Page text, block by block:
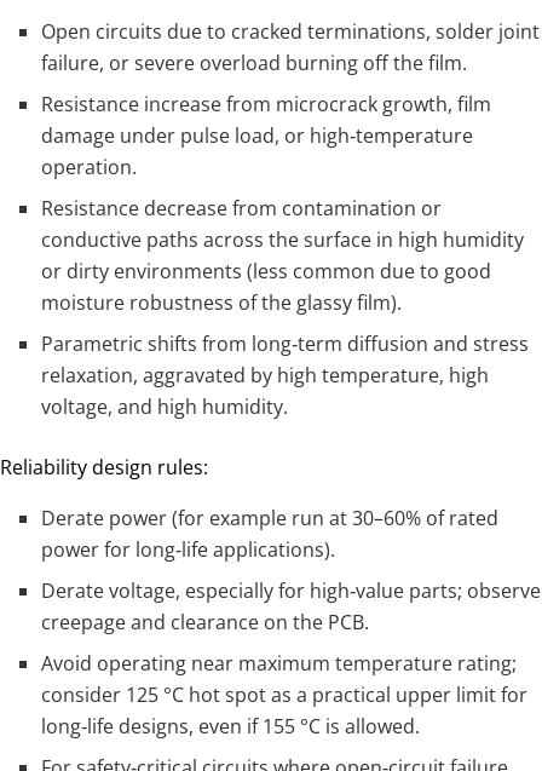
Open circuits due to cracked terminations, solder joint
failure, or severe overload burning off the film.
Resistance increase from microcrack growth, film
damage under pulse load, or high‑temperature
operation.
Resistance decrease from contamination or
conductive paths across the surface in high humidity
or dirty environments (less common due to good
moisture robustness of the glassy film).
Parametric shifts from long‑term diffusion and stress
relaxation, aggravated by high temperature, high
voltage, and high humidity.
Reliability design rules:
Derate power (for example run at 30–60% of rated
power for long‑life applications).
Derate voltage, especially for high‑value parts; observe
creepage and clearance on the PCB.
Avoid operating near maximum temperature rating;
consider 125 °C hot spot as a practical upper limit for
long‑life designs, even if 155 °C is allowed.